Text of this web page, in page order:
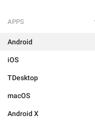
APPS
Android
iOS
TDesktop
macOS
Android X